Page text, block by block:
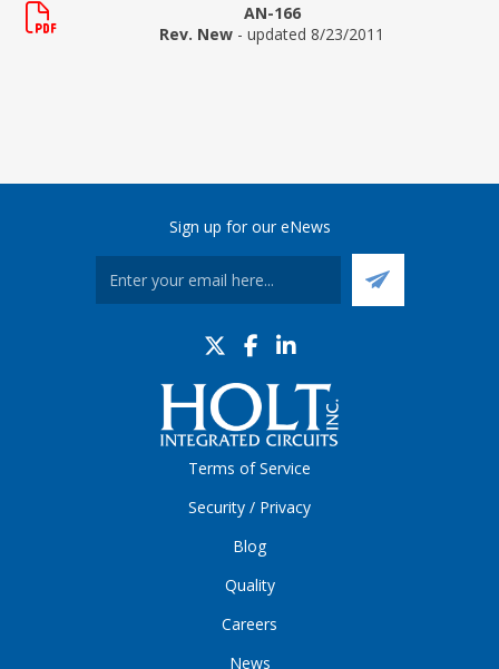
AN-166
Rev. New - updated 8/23/2011
Sign up for our eNews
Terms of Service
Security / Privacy
Blog
Quality
Careers
News